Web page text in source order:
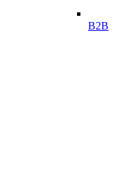
B2B